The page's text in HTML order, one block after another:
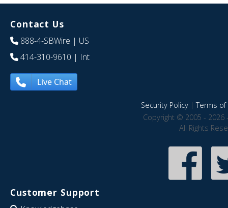
Contact Us
888-4-SBWire | US
414-310-9610 | Int
Live Chat
Security Policy|Terms of
Copyright © 2005 - 2026
All Rights
Customer Support